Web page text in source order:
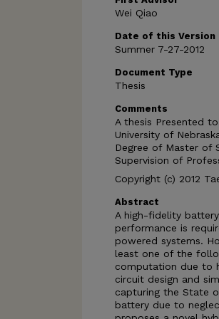
Wei Qiao
Date of this Version
Summer 7-27-2012
Document Type
Thesis
Comments
A thesis Presented
University of
Degree of Master of
Supervision of
Copyright (c) 2012
Abstract
A high-fidelity
performance is
powered systems.
least one of the
computation due to
circuit design and
capturing the State
battery due to